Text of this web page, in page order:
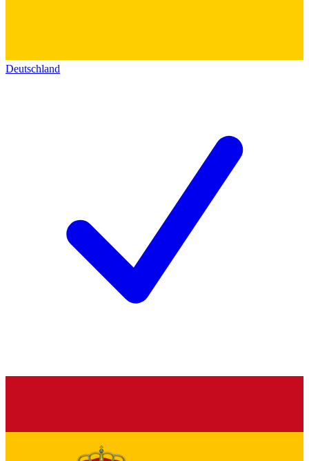
Deutschland